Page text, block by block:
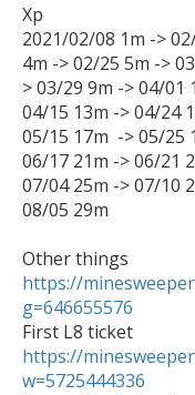
Xp
2021/02/08 1m ->
4m -> 02/25 5m ->
> 03/29 9m -> 04/01
04/15 13m -> 04/24
05/15 17m  -> 05/25
06/17 21m -> 06/21
07/04 25m -> 07/10
08/05 29m
https://
g=646655576
https://
w=5725444336